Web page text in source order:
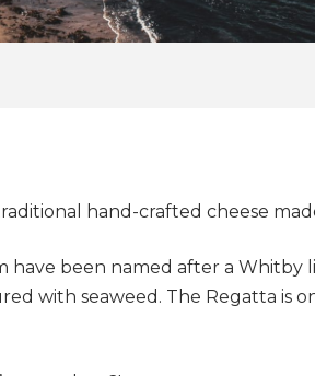
hand-crafted cheese
been named after a Whitby
with seaweed. The Regatta is